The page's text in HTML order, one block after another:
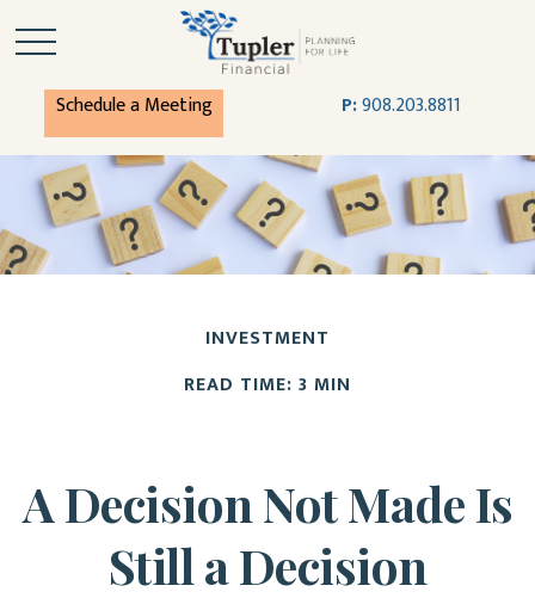
Schedule a Meeting P:908.203.8811
INVESTMENT
READ TIME: 3 MIN
A Decision Not Made Is
Still a Decision